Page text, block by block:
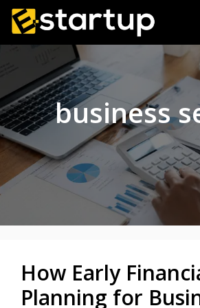
Skip
content
business
How Early
Planning for